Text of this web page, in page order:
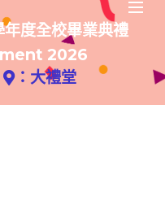
年度全校畢業典禮
2026
：大禮堂